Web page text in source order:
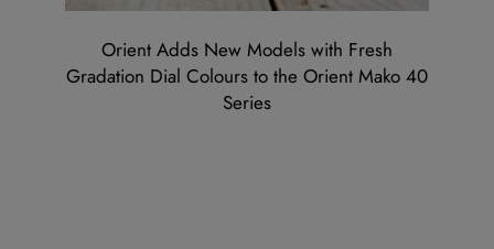
Orient Adds New Models with Fresh
Gradation Dial Colours to the Orient Mako 40
Series